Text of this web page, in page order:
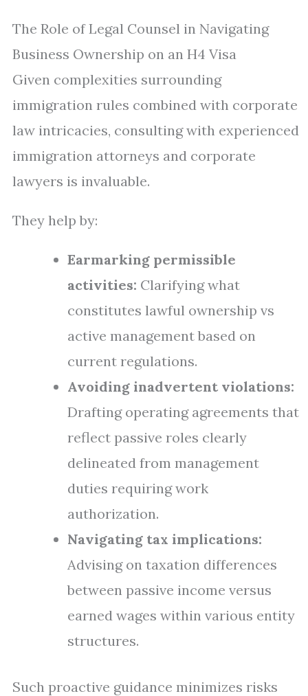
The Role of Legal Counsel in Navigating
Business Ownership on an H4 Visa
Given complexities surrounding
immigration rules combined with corporate
law intricacies, consulting with experienced
immigration attorneys and corporate
lawyers is invaluable.
They help by:
Earmarking permissible
activities: Clarifying what
constitutes lawful ownership vs
active management based on
current regulations.
Avoiding inadvertent violations:
Drafting operating agreements that
reflect passive roles clearly
delineated from management
duties requiring work
authorization.
Navigating tax implications:
Advising on taxation differences
between passive income versus
earned wages within various entity
structures.
Such proactive guidance minimizes risks